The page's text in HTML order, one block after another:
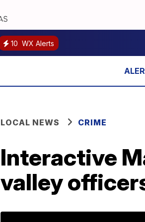
10 WX Alerts
LOCAL NEWS CRIME
Interactive
valley